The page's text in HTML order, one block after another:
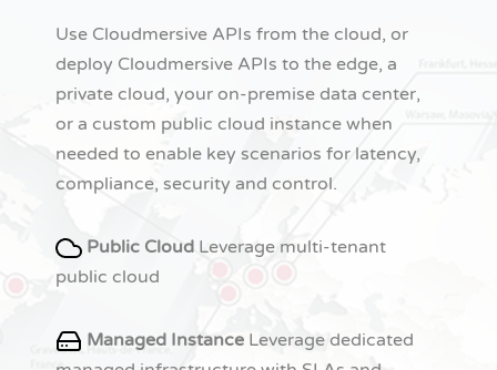
Use Cloudmersive APIs from the cloud, or
deploy Cloudmersive APIs to the edge, a
private cloud, your on-premise data center,
or a custom public cloud instance when
needed to enable key scenarios for latency,
compliance, security and control.
Public Cloud Leverage multi-tenant
public cloud
Managed Instance Leverage dedicated